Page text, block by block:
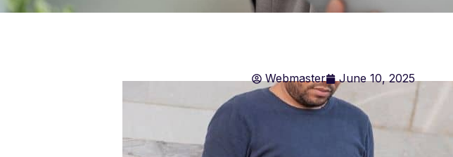
Webmaster June 10, 2025